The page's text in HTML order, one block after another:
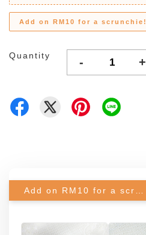
Add on RM10 for a scrunchie!
Quantity - +